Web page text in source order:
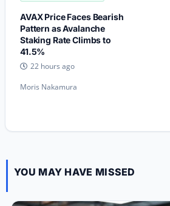
AVAX Price Faces Bearish
Pattern as Avalanche
Staking Rate Climbs to
41.5%
22 hours ago
Moris Nakamura
YOU MAY HAVE MISSED